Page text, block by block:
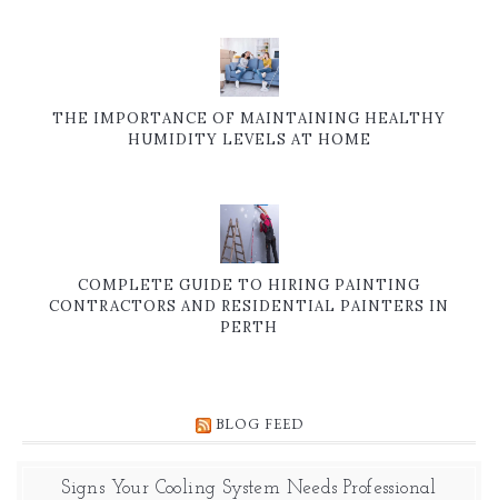
THE IMPORTANCE OF MAINTAINING HEALTHY
HUMIDITY LEVELS AT HOME
COMPLETE GUIDE TO HIRING PAINTING
CONTRACTORS AND RESIDENTIAL PAINTERS IN
PERTH
BLOG FEED
Signs Your Cooling System Needs Professional